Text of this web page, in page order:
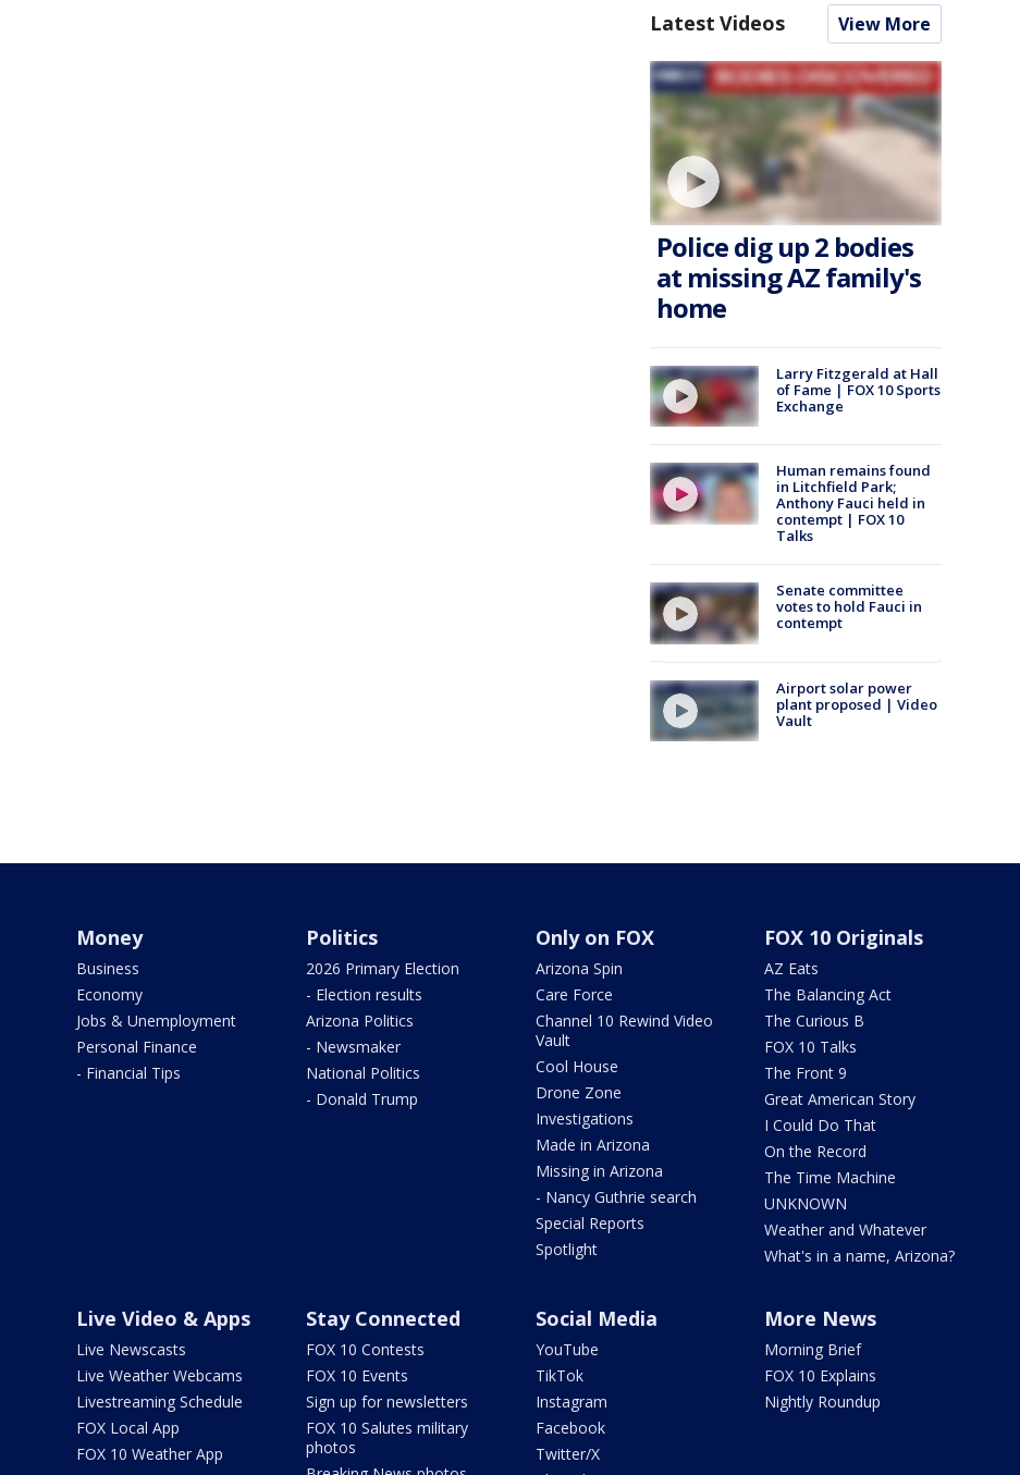
Latest Videos View More
Police dig up 2 bodies
at missing AZ family's
home
Larry Fitzgerald at Hall
of Fame | FOX 10 Sports
Exchange
Human remains found
in Litchfield Park;
Anthony Fauci held in
contempt | FOX 10
Talks
Senate committee
votes to hold Fauci in
contempt
Airport solar power
plant proposed | Video
Vault
Money
Business
Economy
Jobs & Unemployment
Personal Finance
- Financial Tips
Politics
2026 Primary Election
- Election results
Arizona Politics
- Newsmaker
National Politics
- Donald Trump
Only on FOX
Arizona Spin
Care Force
Channel 10 Rewind Video
Vault
Cool House
Drone Zone
Investigations
Made in Arizona
Missing in Arizona
- Nancy Guthrie search
Special Reports
Spotlight
FOX 10 Originals
AZ Eats
The Balancing Act
The Curious B
FOX 10 Talks
The Front 9
Great American Story
I Could Do That
On the Record
The Time Machine
UNKNOWN
Weather and Whatever
What's in a name, Arizona?
Live Video & Apps
Live Newscasts
Live Weather Webcams
Livestreaming Schedule
FOX Local App
FOX 10 Weather App
Stay Connected
FOX 10 Contests
FOX 10 Events
Sign up for newsletters
FOX 10 Salutes military
photos
Social Media
YouTube
TikTok
Instagram
Facebook
Twitter/X
More News
Morning Brief
FOX 10 Explains
Nightly Roundup